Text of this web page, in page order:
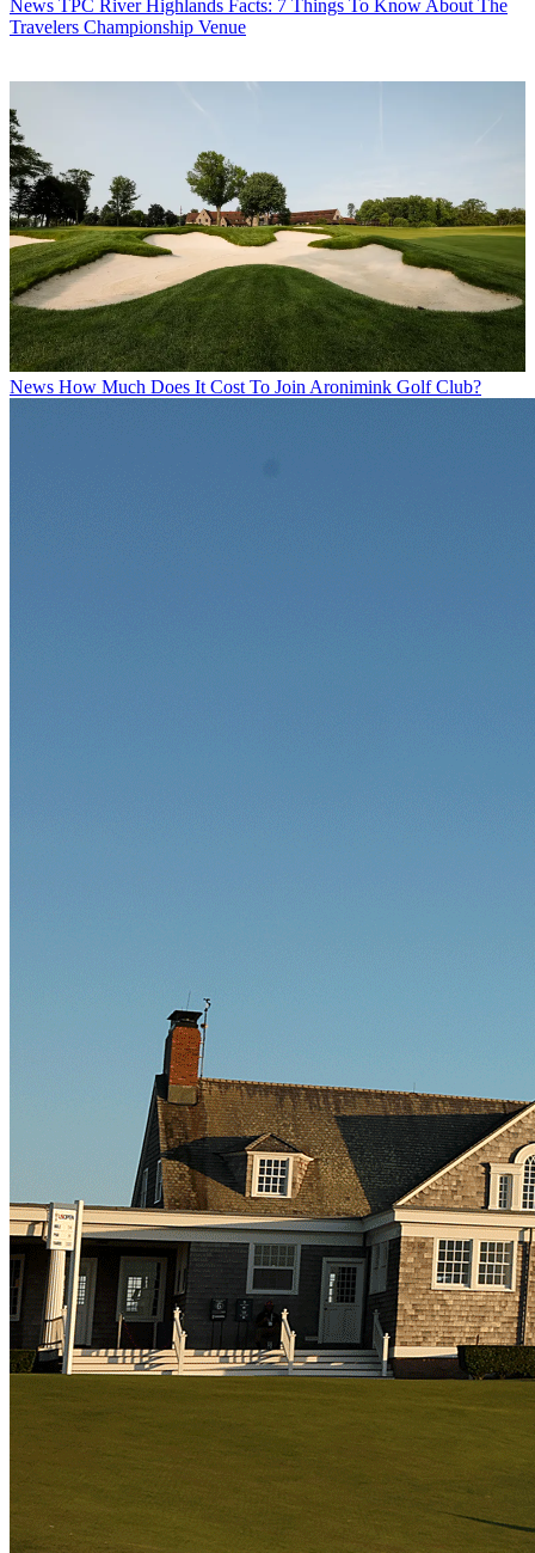
News TPC River Highlands Facts: 7 Things To Know About The
Travelers Championship Venue
News How Much Does It Cost To Join Aronimink Golf Club?